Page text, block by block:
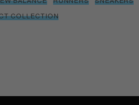
COLLECTION